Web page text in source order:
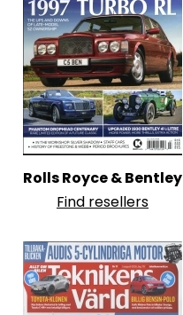
Rolls Royce & Bentley
Find resellers